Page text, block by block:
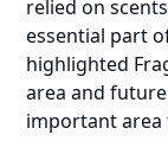
relied on
essential part
highlighted
area and
important area